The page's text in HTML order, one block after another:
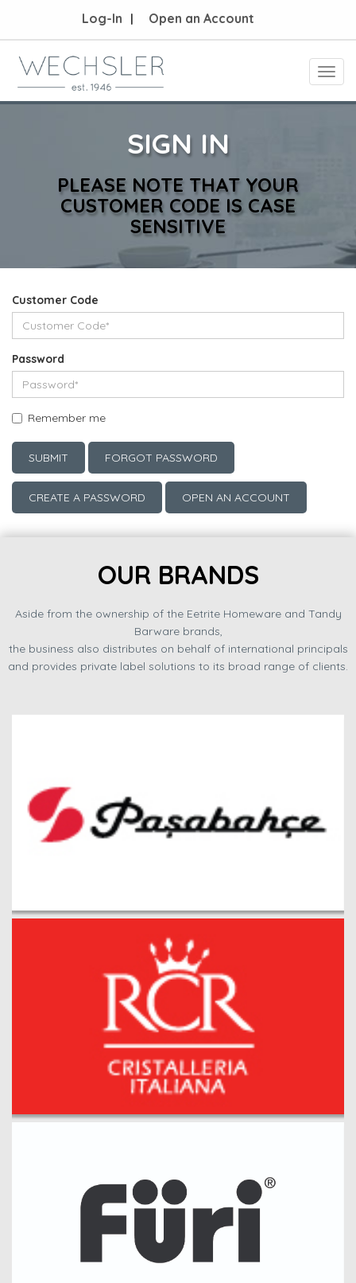
Log-In Open an Account
SIGN IN
PLEASE NOTE THAT YOUR
CUSTOMER CODE IS CASE
SENSITIVE
Customer Code
Password
Remember me
SUBMIT FORGOT PASSWORD
CREATE A PASSWORD OPEN AN ACCOUNT
OUR BRANDS
Aside from the ownership of the Eetrite Homeware and Tandy
Barware brands,
the business also distributes on behalf of international principals
and provides private label solutions to its broad range of clients.